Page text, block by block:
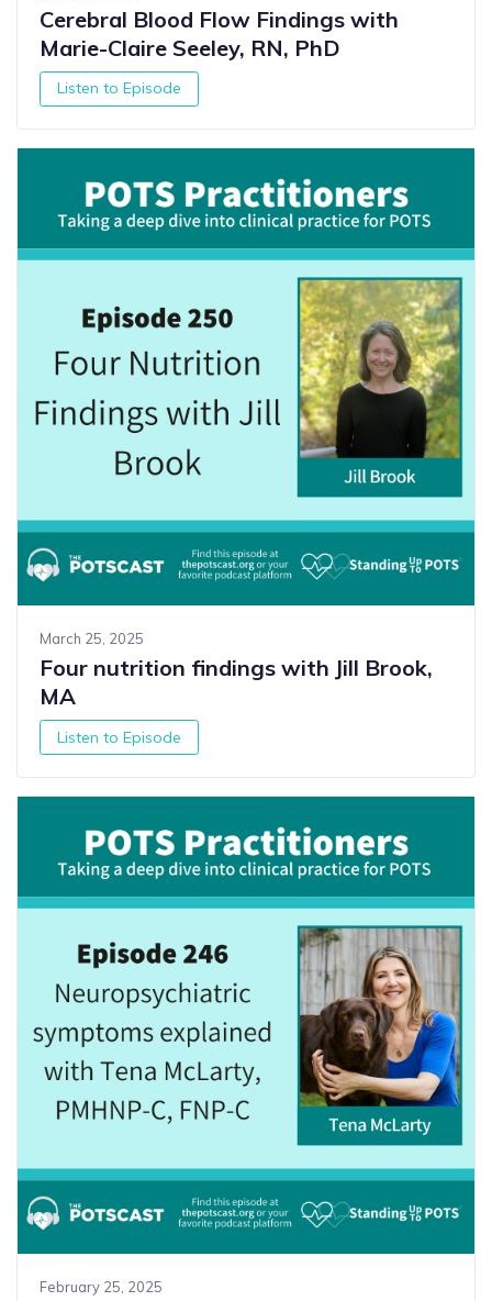
Cerebral Blood Flow Findings with
Marie-Claire Seeley, RN, PhD
Listen to Episode
March 25, 2025
Four nutrition findings with Jill Brook,
MA
Listen to Episode
February 25, 2025